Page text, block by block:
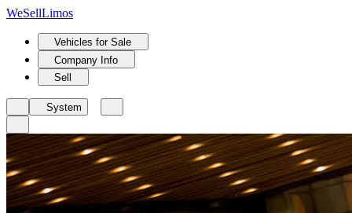
WeSellLimos
Vehicles for Sale
Company Info
Sell
System